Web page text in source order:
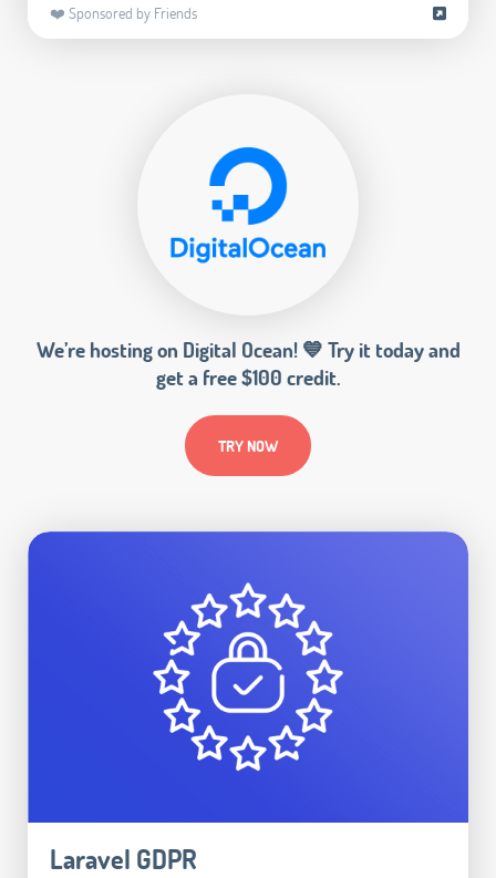
❤️ Sponsored by Friends
We’re hosting on Digital Ocean! 💙 Try it today and
get a free $100 credit.
TRY NOW
Laravel GDPR